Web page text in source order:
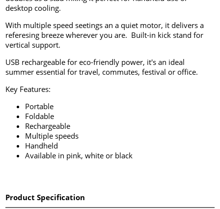
desktop cooling.
With multiple speed seetings an a quiet motor, it delivers a
referesing breeze wherever you are. Built-in kick stand for
vertical support.
USB rechargeable for eco-friendly power, it's an ideal
summer essential for travel, commutes, festival or office.
Key Features:
Portable
Foldable
Rechargeable
Multiple speeds
Handheld
Available in pink, white or black
Product Specification